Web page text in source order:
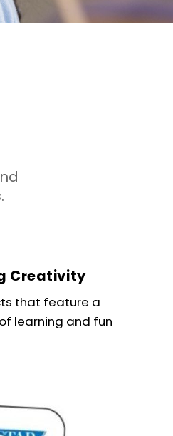
Creativity
that feature a
learning and fun